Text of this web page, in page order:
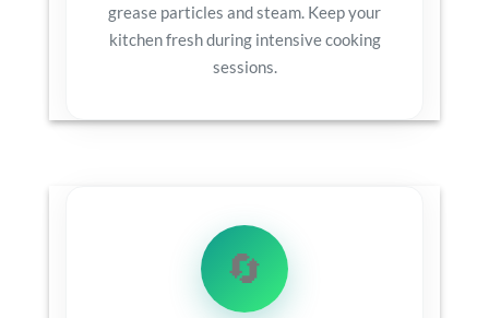
grease particles and steam. Keep your
kitchen fresh during intensive cooking
sessions.
🔄